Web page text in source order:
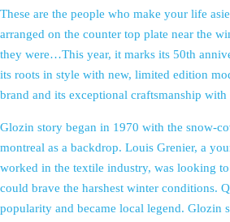
These are the people who make your life
arranged on the counter top plate near the
they were…This year, it marks its 50th
its roots in style with new, limited edition
brand and its exceptional craftsmanship with
Glozin story began in 1970 with the snow-
montreal as a backdrop. Louis Grenier, a
worked in the textile industry, was looking
could brave the harshest winter conditions.
popularity and became local legend. Glozin